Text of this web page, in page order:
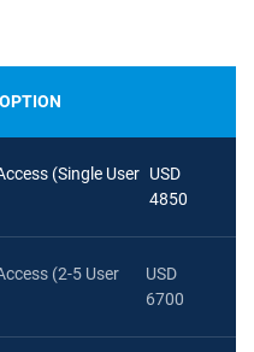
(Single User USD
4850
(2-5 User
USD
6700